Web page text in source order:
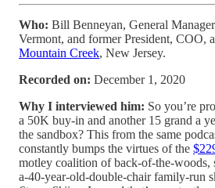
Who: Bill Benneyan, General
Vermont, and former President, COO,
Mountain Creek, New Jersey.
Recorded on: December 1, 2020
Why I interviewed him: So you’re
a 50K buy-in and another 15 grand a
the sandbox? This from the same
constantly bumps the virtues of the
motley coalition of back-of-the-woods,
a-40-year-old-double-chair family-run